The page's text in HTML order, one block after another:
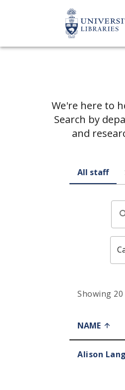
We're here to
Search by
and
All staff
Showing
NAME
Alison Lang